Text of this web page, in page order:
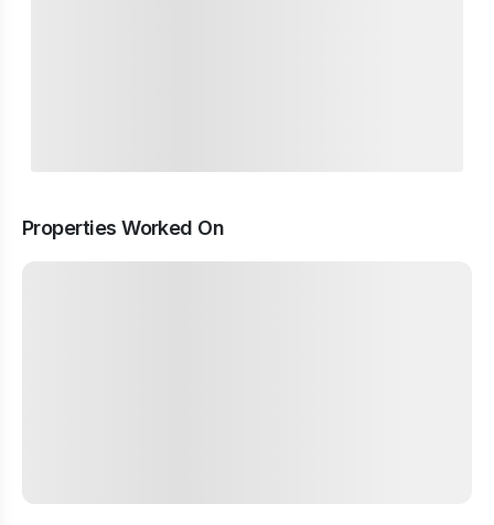
Properties Worked On